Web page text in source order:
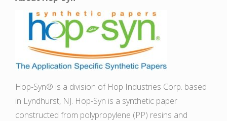
Hop-Syn® is a division of Hop Industries Corp. based
in Lyndhurst, NJ. Hop-Syn is a synthetic paper
constructed from polypropylene (PP) resins and